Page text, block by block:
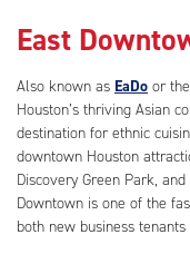
East
Also known as EaDo or
Houston’s thriving Asian
destination for ethnic
downtown Houston
Discovery Green Park,
Downtown is one of the
both new business